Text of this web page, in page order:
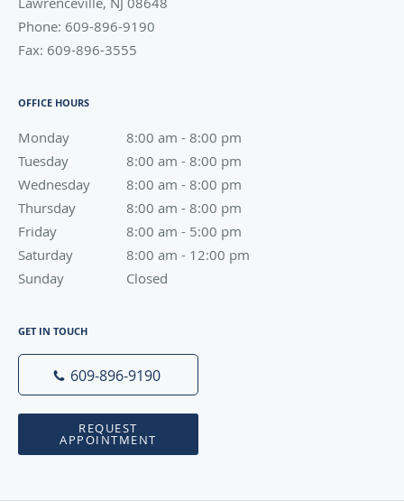
Phone: 609-896-9190
Fax: 609-896-3555
OFFICE HOURS
Monday 8:00 am - 8:00 pm
8:00 am to 8:00 pm
Tuesday
8:00 am - 8:00 pm
8:00 am to 8:00 pm
Wednesday
8:00 am - 8:00 pm
8:00 am to 8:00 pm
Thursday
8:00 am - 8:00 pm
8:00 am to 8:00 pm
Friday
8:00 am - 5:00 pm
8:00 am to 5:00 pm
Saturday
8:00 am - 12:00 pm
8:00 am to 12:00 pm
Sunday
Closed
GET IN TOUCH
609-896-9190
REQUEST
APPOINTMENT